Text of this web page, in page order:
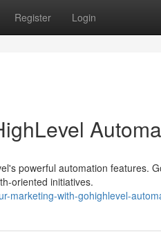
Register Login
powerful automation features.
oriented initiatives.
marketing-with-gohighlevel-